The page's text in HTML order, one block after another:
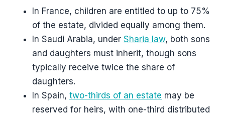
In France, children are entitled to up to 75%
of the estate, divided equally among them.
In Saudi Arabia, under Sharia law, both sons
and daughters must inherit, though sons
typically receive twice the share of
daughters.
In Spain, two-thirds of an estate may be
reserved for heirs, with one-third distributed